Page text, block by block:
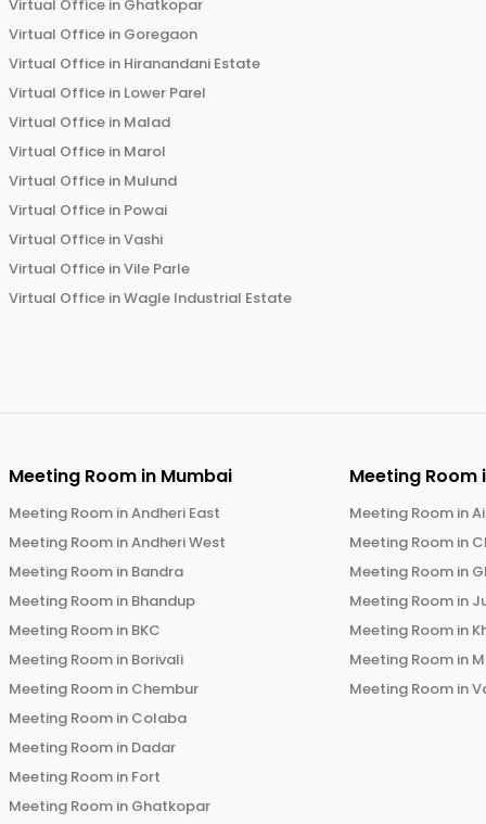
Virtual Office in Ghatkopar
Virtual Office in Goregaon
Virtual Office in Hiranandani Estate
Virtual Office in Lower Parel
Virtual Office in Malad
Virtual Office in Marol
Virtual Office in Mulund
Virtual Office in Powai
Virtual Office inVashi
Virtual Office inVile Parle
Virtual Office inWagle Industrial Estate
Meeting Room in Mumbai
Meeting Room inAndheri East
Meeting Room inAndheri West
Meeting Room in Bandra
Meeting Room in Bhandup
Meeting Room in BKC
Meeting Room in Borivali
Meeting Room in Chembur
Meeting Room in Colaba
Meeting Room in Dadar
Meeting Room in Fort
Meeting Room in Ghatkopar
Meeting Room
Meeting Room in
Meeting Room in
Meeting Room in
Meeting Room in
Meeting Room in
Meeting Room in
Meeting Room in